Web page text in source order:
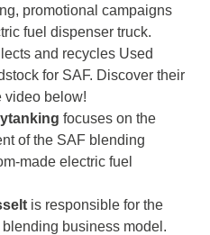
promotional campaigns
fuel dispenser truck.
and recycles Used
for SAF. Discover their
video below!
focuses on the
of the SAF blending
made electric fuel
is responsible for the
business model.